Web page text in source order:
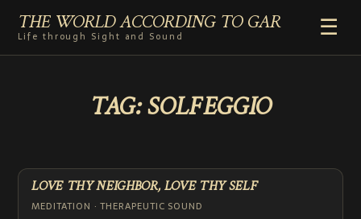
THE WORLD ACCORDING TO GAR
Life through Sight and Sound
☰
RADIO
COMMENTARY
TAG:SOLFEGGIO
LOVE THY NEIGHBOR, LOVE THY SELF
MEDITATION · THERAPEUTIC SOUND